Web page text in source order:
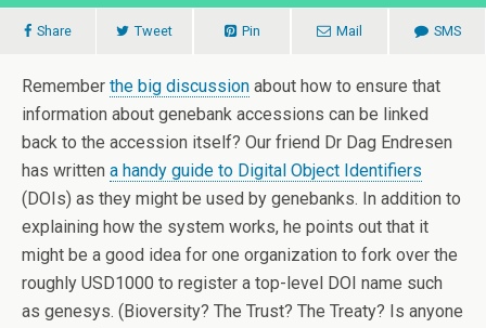
Share Tweet Pin Mail SMS
Remember the big discussion about how to ensure that
information about genebank accessions can be linked
back to the accession itself? Our friend Dr Dag Endresen
has written a handy guide to Digital Object Identifiers
(DOIs) as they might be used by genebanks. In addition to
explaining how the system works, he points out that it
might be a good idea for one organization to fork over the
roughly USD1000 to register a top-level DOI name such
as genesys. (Bioversity? The Trust? The Treaty? Is anyone